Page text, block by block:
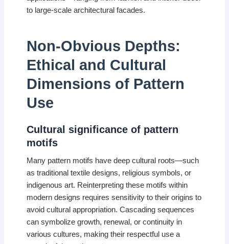
to large-scale architectural facades.
Non-Obvious Depths:
Ethical and Cultural
Dimensions of Pattern
Use
Cultural significance of pattern
motifs
Many pattern motifs have deep cultural roots—such
as traditional textile designs, religious symbols, or
indigenous art. Reinterpreting these motifs within
modern designs requires sensitivity to their origins to
avoid cultural appropriation. Cascading sequences
can symbolize growth, renewal, or continuity in
various cultures, making their respectful use a